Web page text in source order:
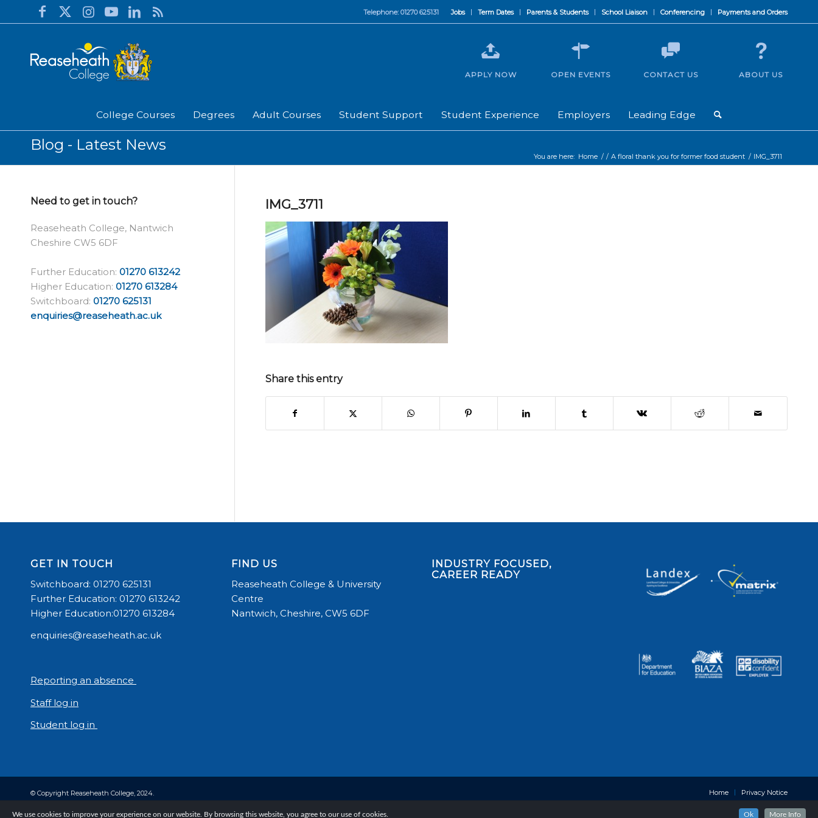
Jobs Term Dates Parents & Students School Liaison Conferencing Payments and Orders
Telephone: 01270 625131
College Courses Degrees Adult Courses Student Support Student Experience Employers Leading Edge
APPLY NOW OPEN EVENTS CONTACT US ABOUT US
Blog - Latest News
You are here: Home / / A floral thank you for former food student / IMG_3711
IMG_3711
Share this entry
Need to get in touch?
Reaseheath College, Nantwich
Cheshire CW5 6DF
Further Education: 01270 613242
Higher Education: 01270 613284
Switchboard: 01270 625131
enquiries@reaseheath.ac.uk
GET IN TOUCH
Switchboard: 01270 625131
Further Education: 01270 613242
Higher Education:01270 613284
enquiries@reaseheath.ac.uk
Reporting an absence
Staff log in
Student log in
FIND US
Reaseheath College & University
Centre
Nantwich, Cheshire, CW5 6DF
INDUSTRY FOCUSED,
CAREER READY
© Copyright Reaseheath College, 2024. Home Privacy Notice
We use cookies to improve your experience on our website. By browsing this website, you agree to our use of cookies. Ok More Info